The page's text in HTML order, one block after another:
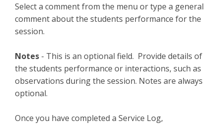
Select a comment from the menu or type a general
comment about the students performance for the
session.
Notes - This is an optional field. Provide details of
the students performance or interactions, such as
observations during the session. Notes are always
optional.
Once you have completed a Service Log,